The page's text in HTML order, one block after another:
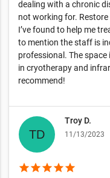
dealing with a chronic
not working for.
I’ve found to help me
to mention the staff is
professional. The space
in cryotherapy and
recommend!
Troy D.
11/13/2023
starstarstarstarstar